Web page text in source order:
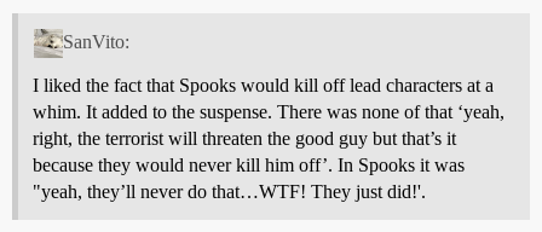
SanVito:
I liked the fact that Spooks would kill off lead characters at a
whim. It added to the suspense. There was none of that ‘yeah,
right, the terrorist will threaten the good guy but that’s it
because they would never kill him off’. In Spooks it was
"yeah, they’ll never do that…WTF! They just did!'.